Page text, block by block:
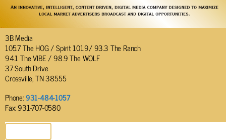
3B Media
105.7 The HOG / Spirit 101.9/ 93.3 The Ranch
94.1 The VIBE / 98.9 The WOLF
37 South Drive
Crossville, TN 38555
Phone:931-484-1057
Fax: 931-707-0580